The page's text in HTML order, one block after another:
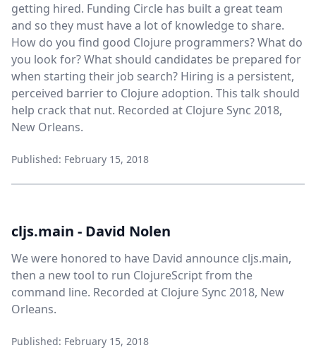
getting hired. Funding Circle has built a great team
and so they must have a lot of knowledge to share.
How do you find good Clojure programmers? What do
you look for? What should candidates be prepared for
when starting their job search? Hiring is a persistent,
perceived barrier to Clojure adoption. This talk should
help crack that nut. Recorded at Clojure Sync 2018,
New Orleans.
Published: February 15, 2018
cljs.main - David Nolen
We were honored to have David announce cljs.main,
then a new tool to run ClojureScript from the
command line. Recorded at Clojure Sync 2018, New
Orleans.
Published: February 15, 2018